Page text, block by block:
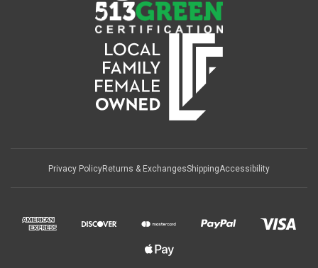
Privacy PolicyReturns & ExchangesShippingAccessibility